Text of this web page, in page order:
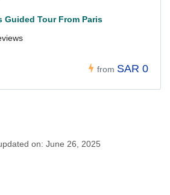
Guided Tour From Paris
from SAR 0
on: June 26, 2025